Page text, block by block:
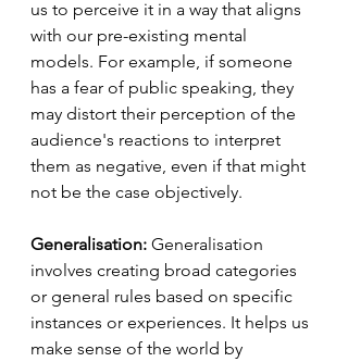
us to perceive it in a way that aligns
with our pre-existing mental
models. For example, if someone
has a fear of public speaking, they
may distort their perception of the
audience's reactions to interpret
them as negative, even if that might
not be the case objectively.
Generalisation: Generalisation
involves creating broad categories
or general rules based on specific
instances or experiences. It helps us
make sense of the world by